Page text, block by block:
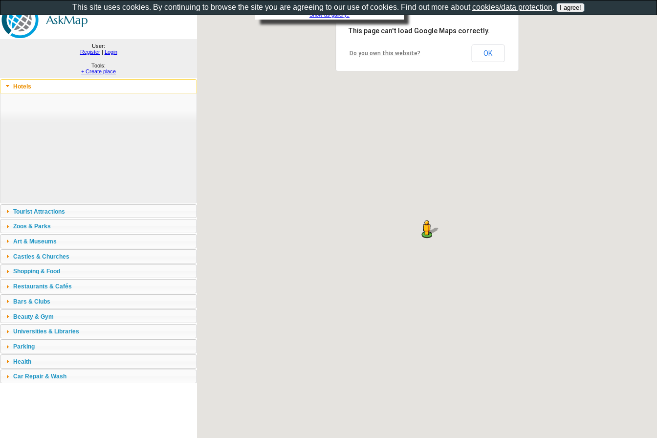
Show as gallery..
User:
Register| Login
Tools:
+ Create place
Hotels
Tourist Attractions
Zoos & Parks
Art & Museums
Castles & Churches
Shopping & Food
Restaurants & Cafés
Bars & Clubs
Beauty & Gym
Universities & Libraries
Parking
Health
Car Repair & Wash
This page can't load Google Maps correctly.
Do you own this website? OK
This site uses cookies. By continuing to browse the site you are agreeing to our use of cookies. Find out more aboutcookies/data protection.